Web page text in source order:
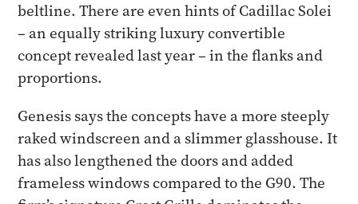
beltline. There are even hints of Cadillac Solei
– an equally striking luxury convertible
concept revealed last year – in the flanks and
proportions.
Genesis says the concepts have a more steeply
raked windscreen and a slimmer glasshouse. It
has also lengthened the doors and added
frameless windows compared to the G90. The